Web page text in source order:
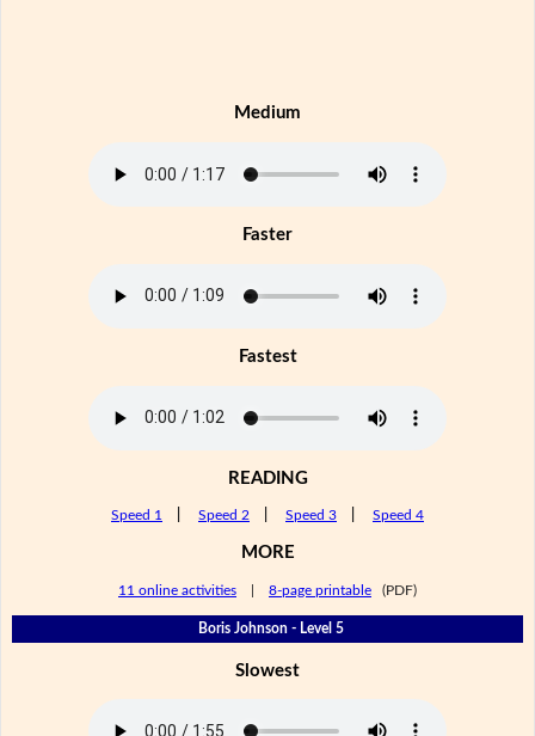
Medium
Faster
Fastest
READING
Speed 1 Speed 2 Speed 3 Speed 4
MORE
11 online activities 8-page printable (PDF)
Boris Johnson - Level 5
Slowest